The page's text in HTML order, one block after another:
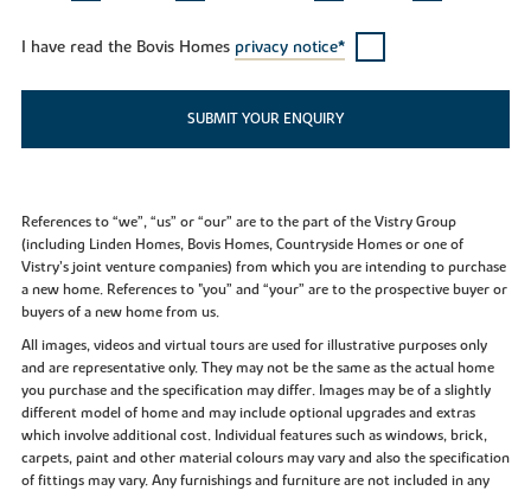
I have read the Bovis Homes privacy notice*
SUBMIT YOUR ENQUIRY
References to “we”, “us” or “our” are to the part of the Vistry Group
(including Linden Homes, Bovis Homes, Countryside Homes or one of
Vistry’s joint venture companies) from which you are intending to purchase
a new home. References to "you” and “your” are to the prospective buyer or
buyers of a new home from us.
All images, videos and virtual tours are used for illustrative purposes only
and are representative only. They may not be the same as the actual home
you purchase and the specification may differ. Images may be of a slightly
different model of home and may include optional upgrades and extras
which involve additional cost. Individual features such as windows, brick,
carpets, paint and other material colours may vary and also the specification
of fittings may vary. Any furnishings and furniture are not included in any